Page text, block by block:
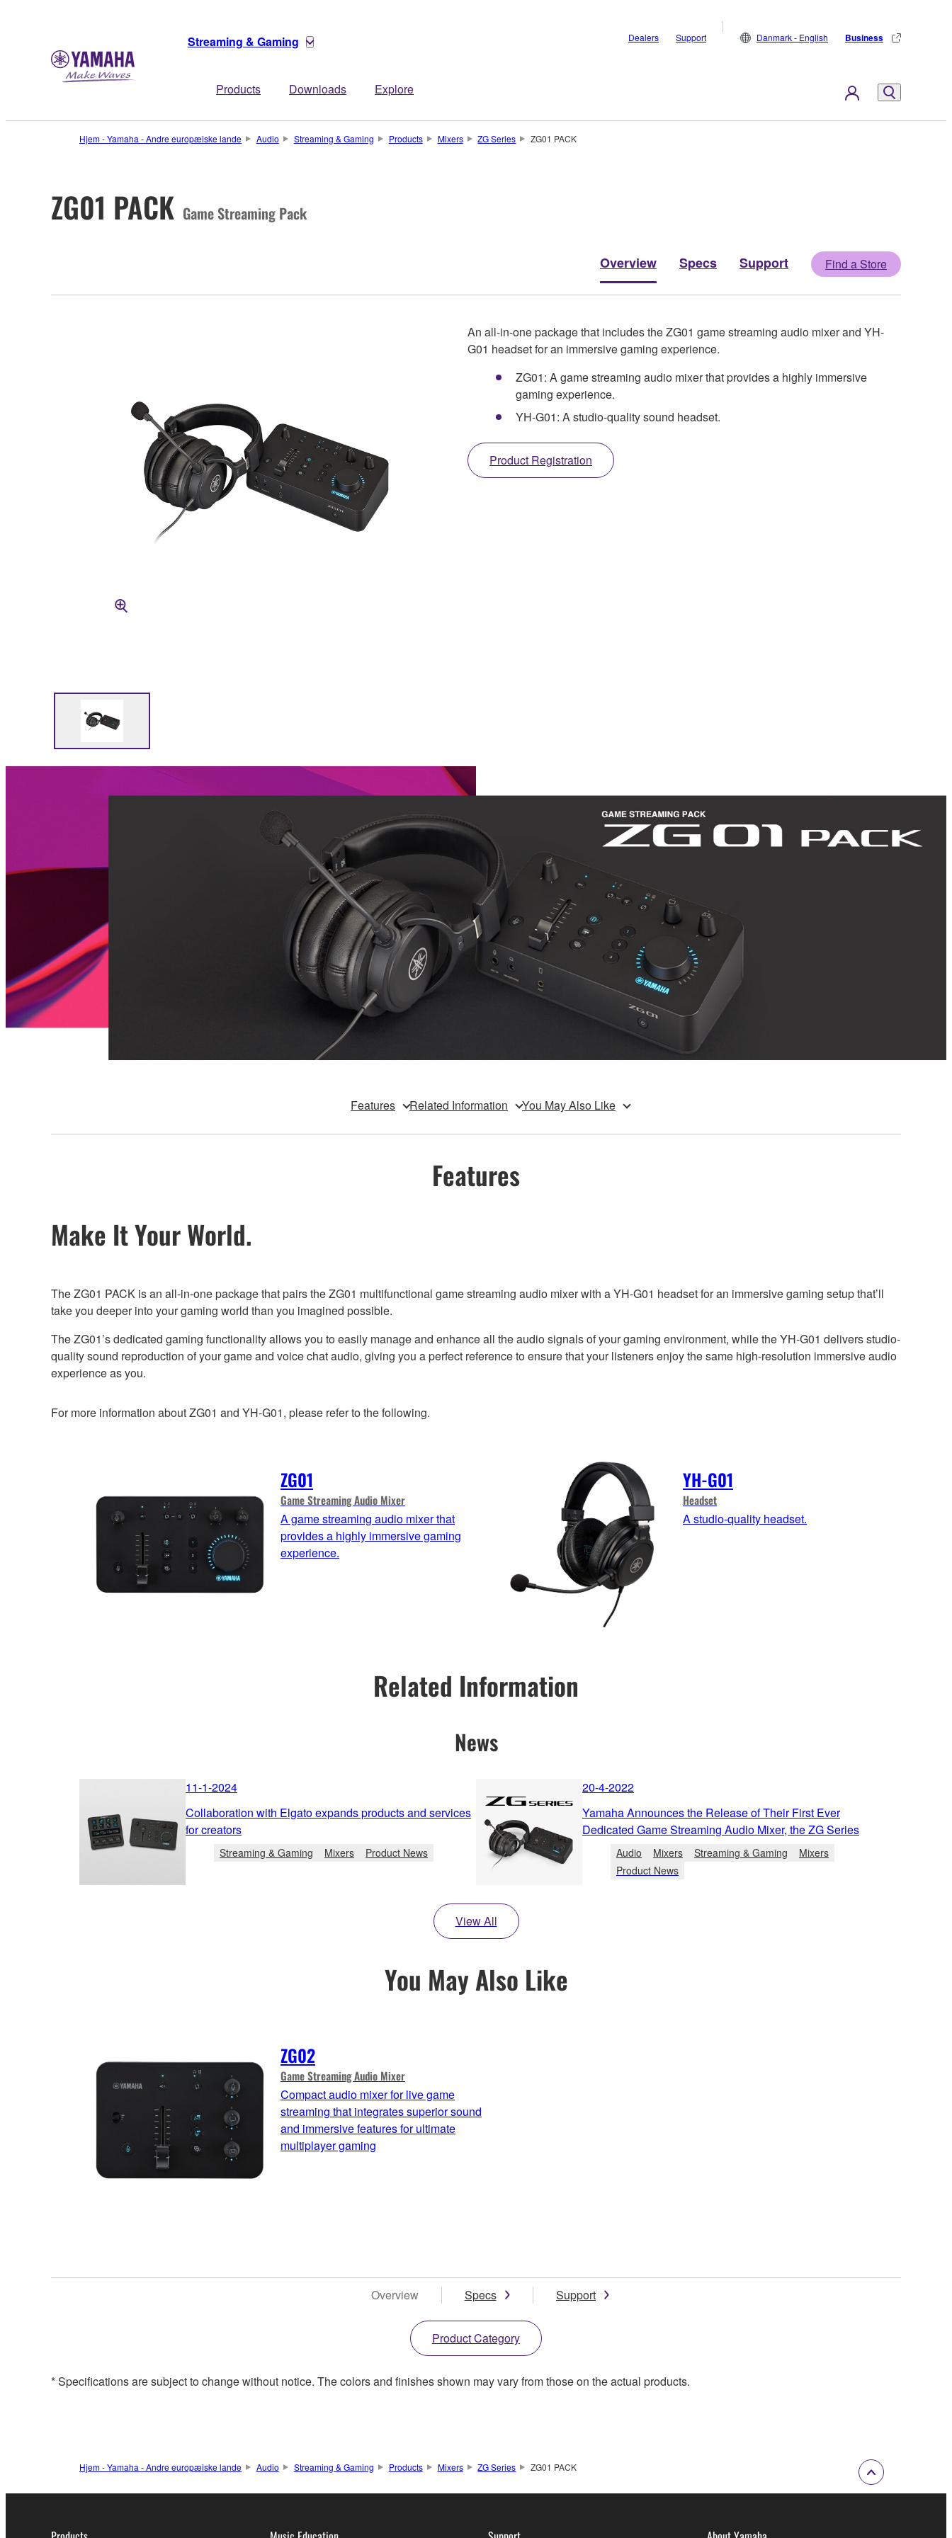
Streaming & Gaming
Products Downloads Explore
Dealers Support Danmark - English Business
Hjem - Yamaha - Andre europæiske lande Audio Streaming & Gaming Products Mixers ZG Series ZG01 PACK
ZG01 PACK Game Streaming Pack
Overview Specs Support Find a Store
An all-in-one package that includes the ZG01 game streaming audio mixer and YH-
G01 headset for an immersive gaming experience.
ZG01: A game streaming audio mixer that provides a highly immersive
gaming experience.
YH-G01: A studio-quality sound headset.
Product Registration
Features Related Information You May Also Like
Features
Make It Your World.
The ZG01 PACK is an all-in-one package that pairs the ZG01 multifunctional game streaming audio mixer with a YH-G01 headset for an immersive gaming setup that’ll
take you deeper into your gaming world than you imagined possible.
The ZG01’s dedicated gaming functionality allows you to easily manage and enhance all the audio signals of your gaming environment, while the YH-G01 delivers studio-
quality sound reproduction of your game and voice chat audio, giving you a perfect reference to ensure that your listeners enjoy the same high-resolution immersive audio
experience as you.
For more information about ZG01 and YH-G01, please refer to the following.
ZG01
Game Streaming Audio Mixer
A game streaming audio mixer that
provides a highly immersive gaming
experience.
YH-G01
Headset
A studio-quality headset.
Related Information
News
11-1-2024
Collaboration with Elgato expands products and services
for creators
Streaming & Gaming Mixers Product News
20-4-2022
Yamaha Announces the Release of Their First Ever
Dedicated Game Streaming Audio Mixer, the ZG Series
Audio Mixers Streaming & Gaming
Mixers
Product News
View All
You May Also Like
ZG02
Game Streaming Audio Mixer
Compact audio mixer for live game
streaming that integrates superior sound
and immersive features for ultimate
multiplayer gaming
Overview Specs Support
Product Category
* Specifications are subject to change without notice. The colors and finishes shown may vary from those on the actual products.
Hjem - Yamaha - Andre europæiske lande Audio Streaming & Gaming Products Mixers ZG Series ZG01 PACK